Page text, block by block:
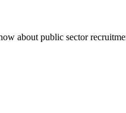
about public sector